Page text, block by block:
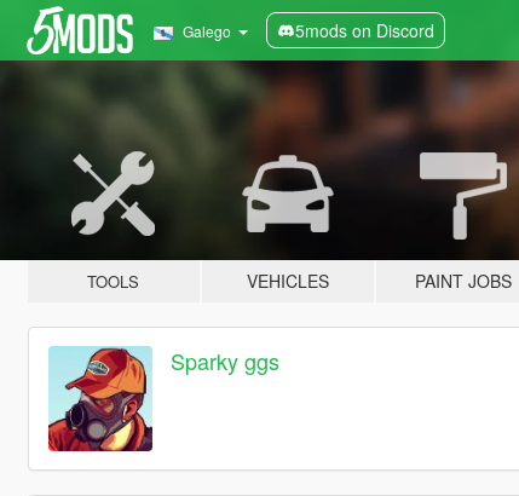
Galego 5mods on Discord
TOOLS VEHICLES PAINT JOBS
Sparky ggs